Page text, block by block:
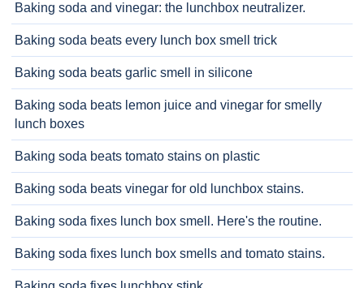
Baking soda and vinegar: the lunchbox neutralizer.
Baking soda beats every lunch box smell trick
Baking soda beats garlic smell in silicone
Baking soda beats lemon juice and vinegar for smelly
lunch boxes
Baking soda beats tomato stains on plastic
Baking soda beats vinegar for old lunchbox stains.
Baking soda fixes lunch box smell. Here's the routine.
Baking soda fixes lunch box smells and tomato stains.